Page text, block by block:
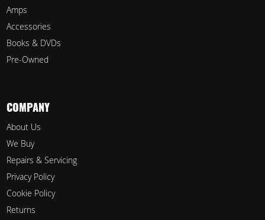
Amps
Accessories
Books & DVDs
Pre-Owned
COMPANY
About Us
We Buy
Repairs & Servicing
Privacy Policy
Cookie Policy
Returns